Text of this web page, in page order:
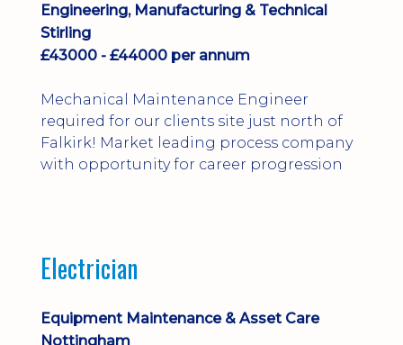
Engineering, Manufacturing & Technical
Stirling
£43000 - £44000 per annum
Mechanical Maintenance Engineer
required for our clients site just north of
Falkirk! Market leading process company
with opportunity for career progression
Electrician
Equipment Maintenance & Asset Care
Nottingham